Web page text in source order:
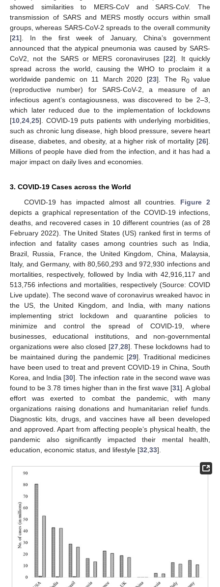
showed similarities to MERS-CoV and SARS-CoV. The
transmission of SARS and MERS mostly occurs within small
groups, whereas SARS-CoV-2 spreads to the overall community
[21]. In the first week of January, China’s government
announced that the atypical pneumonia was caused by SARS-
CoV2, not the SARS or MERS coronaviruses [22]. It quickly
spread across the world, causing the WHO to proclaim it a
worldwide pandemic on 11 March 2020 [23]. The R0value
(reproductive number) for SARS-CoV-2, a measure of an
infectious agent’s contagiousness, was discovered to be 2–3,
which later reduced due to the implementation of lockdowns
[10 24 25]. COVID-19 puts patients with underlying morbidities,
such as chronic lung disease, high blood pressure, severe heart
disease, diabetes, and obesity, at a higher risk of mortality [26].
Millions of people have died from the infection, and it has had a
major impact on daily lives and economies.
3. COVID-19 Cases across the World
COVID-19 has impacted almost all countries. Figure 2
depicts a graphical representation of the COVID-19 infections,
deaths, and recovered cases in 10 different countries (as of 28
February 2022). The United States (US) ranked first in terms of
infection and fatality cases among countries such as India,
Brazil, Russia, France, the United Kingdom, China, Malaysia,
Italy, and Germany, with 80,560,293 and 972,930 infections and
mortalities, respectively, followed by India with 42,916,117 and
513,756 infections and mortalities, respectively (Source: COVID
Live update). The second wave of coronavirus wreaked havoc in
the US, the United Kingdom, and India, with many nations
implementing strict lockdown and quarantine policies to
minimize and control the spread of COVID-19, where
businesses, educational institutions, and non-governmental
organizations were also closed [27, 28]. These lockdowns had to
be maintained during the pandemic [29]. Traditional medicines
have been used to treat and prevent COVID-19 in China, South
Korea, and India [30]. The infection rate in the second wave was
found to be 3.78 times higher than in the first wave [31]. A global
effort was exerted to combat the pandemic, with many
organizations raising donations and humanitarian relief funds.
Diagnostic kits, drugs, and vaccines have all been developed
and approved. Apart from affecting people’s physical health, the
pandemic also significantly impacted their mental health,
education, economic status, and lifestyle [32 33].